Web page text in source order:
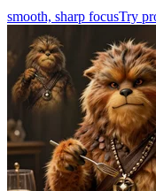
smooth, sharp focusTry